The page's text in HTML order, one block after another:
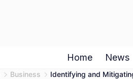
Home News
Business Identifying and